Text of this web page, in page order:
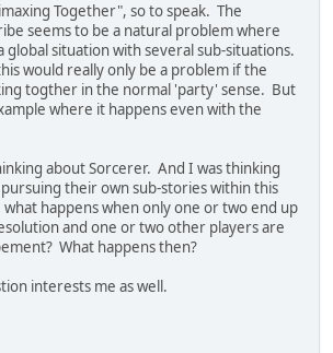
Together", so to speak. The
seems to be a natural problem where
global situation with several sub-situations.
would really only be a problem if the
togther in the normal 'party' sense. But
where it happens even with the
about Sorcerer. And I was thinking
their own sub-stories within this
happens when only one or two end up
and one or two other players are
What happens then?
interests me as well.